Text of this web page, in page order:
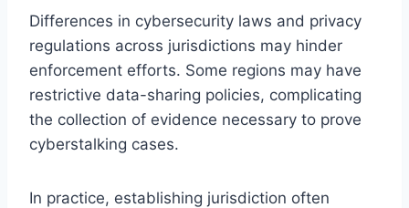
Differences in cybersecurity laws and privacy
regulations across jurisdictions may hinder
enforcement efforts. Some regions may have
restrictive data-sharing policies, complicating
the collection of evidence necessary to prove
cyberstalking cases.
In practice, establishing jurisdiction often